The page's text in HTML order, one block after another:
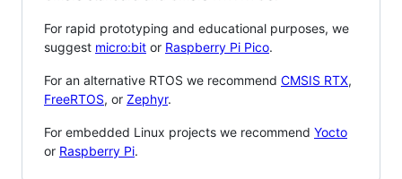
For rapid prototyping and educational purposes, we
suggest micro:bit or Raspberry Pi Pico.
For an alternative RTOS we recommend CMSIS RTX,
FreeRTOS, or Zephyr.
For embedded Linux projects we recommend Yocto
or Raspberry Pi.